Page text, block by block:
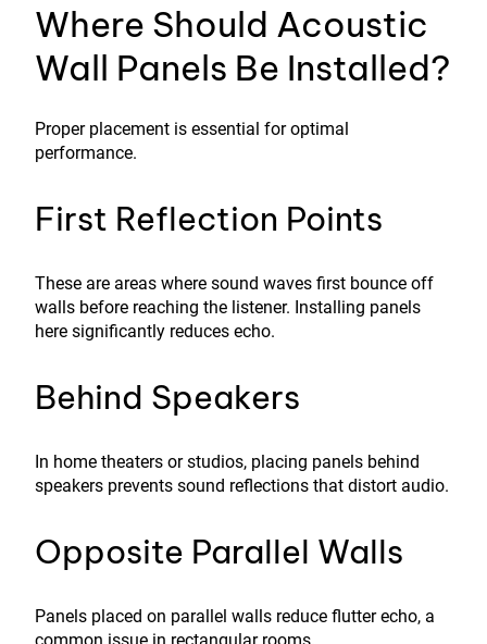
Where Should Acoustic
Wall Panels Be Installed?
Proper placement is essential for optimal
performance.
First Reflection Points
These are areas where sound waves first bounce off
walls before reaching the listener. Installing panels
here significantly reduces echo.
Behind Speakers
In home theaters or studios, placing panels behind
speakers prevents sound reflections that distort audio.
Opposite Parallel Walls
Panels placed on parallel walls reduce flutter echo, a